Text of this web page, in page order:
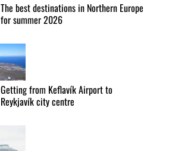
The best destinations in Northern Europe
for summer 2026
Getting from Keflavík Airport to
Reykjavík city centre